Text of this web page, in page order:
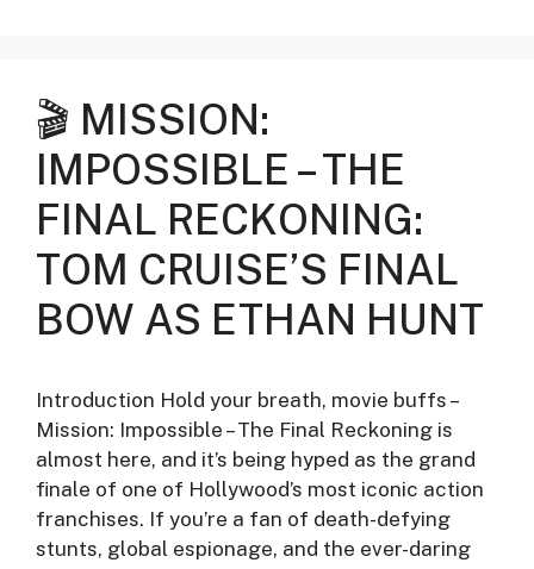
🎬 MISSION:
IMPOSSIBLE – THE
FINAL RECKONING:
TOM CRUISE’S FINAL
BOW AS ETHAN HUNT
Introduction Hold your breath, movie buffs –
Mission: Impossible – The Final Reckoning is
almost here, and it’s being hyped as the grand
finale of one of Hollywood’s most iconic action
franchises. If you’re a fan of death-defying
stunts, global espionage, and the ever-daring